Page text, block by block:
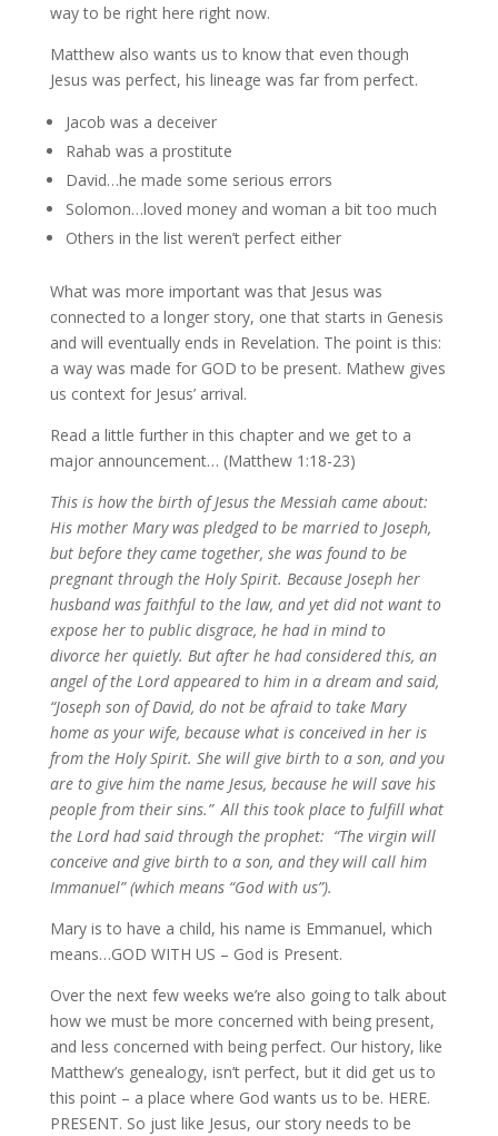
way to be right here right now.
Matthew also wants us to know that even though
Jesus was perfect, his lineage was far from perfect.
Jacob was a deceiver
Rahab was a prostitute
David…he made some serious errors
Solomon…loved money and woman a bit too much
Others in the list weren’t perfect either
What was more important was that Jesus was
connected to a longer story, one that starts in Genesis
and will eventually ends in Revelation. The point is this:
a way was made for GOD to be present. Mathew gives
us context for Jesus’ arrival.
Read a little further in this chapter and we get to a
major announcement… (Matthew 1:18-23)
This is how the birth of Jesus the Messiah came about:
His mother Mary was pledged to be married to Joseph,
but before they came together, she was found to be
pregnant through the Holy Spirit. Because Joseph her
husband was faithful to the law, and yet did not want to
expose her to public disgrace, he had in mind to
divorce her quietly. But after he had considered this, an
angel of the Lord appeared to him in a dream and said,
“Joseph son of David, do not be afraid to take Mary
home as your wife, because what is conceived in her is
from the Holy Spirit. She will give birth to a son, and you
are to give him the name Jesus, because he will save his
people from their sins.” All this took place to fulfill what
the Lord had said through the prophet: “The virgin will
conceive and give birth to a son, and they will call him
Immanuel” (which means “God with us”).
Mary is to have a child, his name is Emmanuel, which
means…GOD WITH US – God is Present.
Over the next few weeks we’re also going to talk about
how we must be more concerned with being present,
and less concerned with being perfect. Our history, like
Matthew’s genealogy, isn’t perfect, but it did get us to
this point – a place where God wants us to be. HERE.
PRESENT. So just like Jesus, our story needs to be